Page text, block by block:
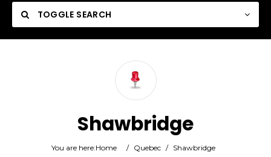
TOGGLE SEARCH
Shawbridge
You are here:Home / Quebec / Shawbridge